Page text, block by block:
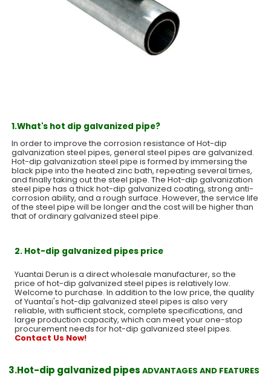
1.What's hot dip galvanized pipe?
In order to improve the corrosion resistance of Hot-dip
galvanization steel pipes, general steel pipes are galvanized.
Hot-dip galvanization steel pipe is formed by immersing the
black pipe into the heated zinc bath, repeating several times,
and finally taking out the steel pipe. The Hot-dip galvanization
steel pipe has a thick hot-dip galvanized coating, strong anti-
corrosion ability, and a rough surface. However, the service life
of the steel pipe will be longer and the cost will be higher than
that of ordinary galvanized steel pipe.
2. Hot-dip galvanized pipes price
Yuantai Derun is a direct wholesale manufacturer, so the
price of hot-dip galvanized steel pipes is relatively low.
Welcome to purchase. In addition to the low price, the quality
of Yuantai's hot-dip galvanized steel pipes is also very
reliable, with sufficient stock, complete specifications, and
large production capacity, which can meet your one-stop
procurement needs for hot-dip galvanized steel pipes.
Contact Us Now!
3.Hot-dip galvanized pipes ADVANTAGES AND FEATURES